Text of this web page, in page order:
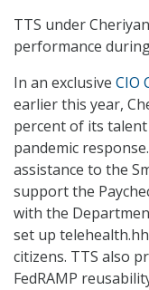
TTS under
performance
In an exclusive CIO
earlier this year,
percent of its
pandemic
assistance to the
support the
with the
set up
citizens. TTS also
FedRAMP